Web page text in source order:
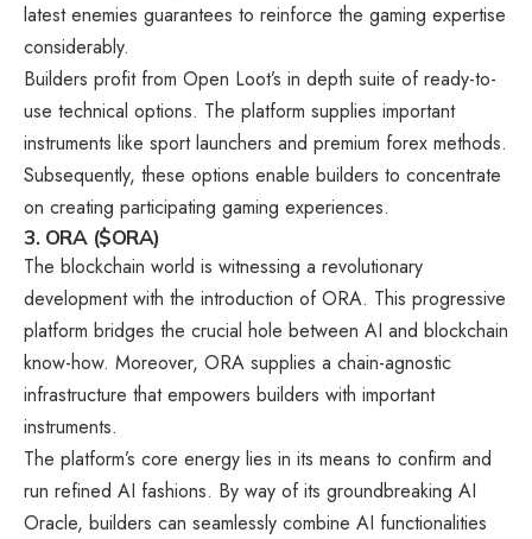
latest enemies guarantees to reinforce the gaming expertise
considerably.
Builders profit from Open Loot’s in depth suite of ready-to-
use technical options. The platform supplies important
instruments like sport launchers and premium forex methods.
Subsequently, these options enable builders to concentrate
on creating participating gaming experiences.
3. ORA ($ORA)
The blockchain world is witnessing a revolutionary
development with the introduction of ORA. This progressive
platform bridges the crucial hole between AI and blockchain
know-how. Moreover, ORA supplies a chain-agnostic
infrastructure that empowers builders with important
instruments.
The platform’s core energy lies in its means to confirm and
run refined AI fashions. By way of its groundbreaking AI
Oracle, builders can seamlessly combine AI functionalities